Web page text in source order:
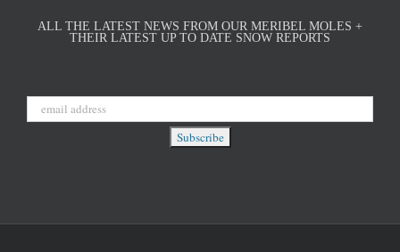
ALL THE LATEST NEWS FROM OUR MERIBEL MOLES +
THEIR LATEST UP TO DATE SNOW REPORTS